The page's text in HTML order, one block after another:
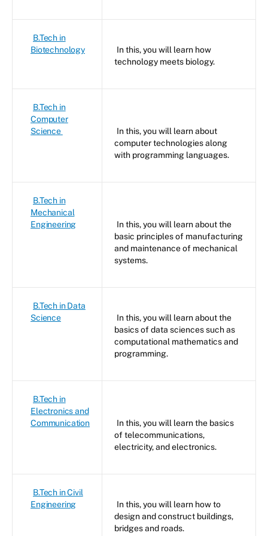
B.Tech in
Biotechnology
In this, you will learn how
technology meets biology.
B.Tech in
Computer
Science
In this, you will learn about
computer technologies along
with programming languages.
B.Tech in
Mechanical
Engineering
In this, you will learn about the
basic principles of manufacturing
and maintenance of mechanical
systems.
B.Tech in Data
Science
In this, you will learn about the
basics of data sciences such as
computational mathematics and
programming.
B.Tech in
Electronics and
Communication
In this, you will learn the basics
of telecommunications,
electricity, and electronics.
B.Tech in Civil
Engineering
In this, you will learn how to
design and construct buildings,
bridges and roads.